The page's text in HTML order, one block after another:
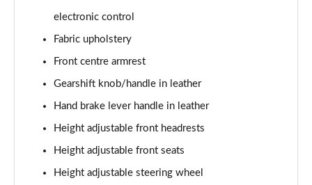
1.0 TSI 116 SE L Edition 5dr DSG
Page 36 of 41
1.5 TSI 150 SE L Edition 5dr DSG
1.0 TSI 116 Monte Carlo Edition 5dr
1.0 TSI 116 Monte Carlo Edition 5dr DSG
electronic control
Fabric upholstery
Front centre armrest
Gearshift knob/handle in leather
Hand brake lever handle in leather
Height adjustable front headrests
Height adjustable front seats
Height adjustable steering wheel